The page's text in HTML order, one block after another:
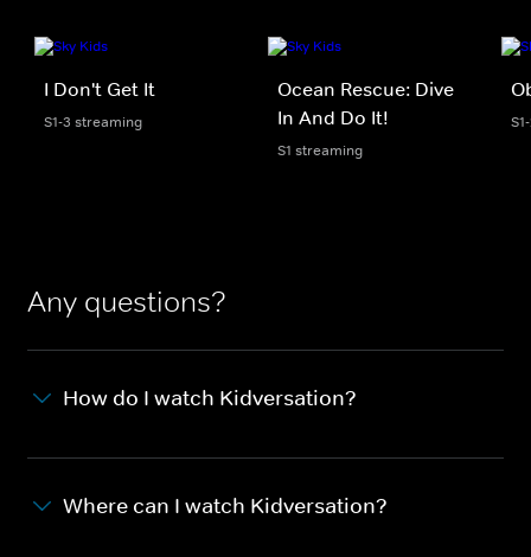
I Don't Get It
S1-3 streaming
Ocean Rescue: Dive
In And Do It!
S1 streaming
Any questions?
How do I watch Kidversation?
Where can I watch Kidversation?